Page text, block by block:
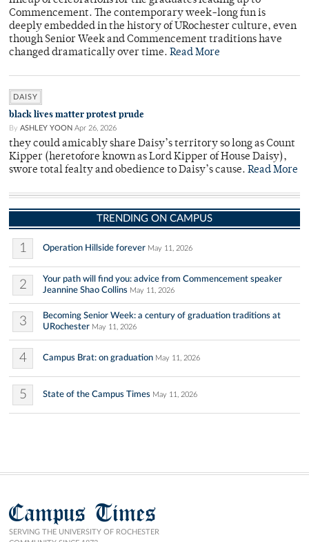
Commencement. The contemporary week-long fun is
deeply embedded in the history of URochester culture, even
though Senior Week and Commencement traditions have
changed dramatically over time. Read More
DAISY
black lives matter protest prude
By ASHLEY YOON Apr 26, 2026
they could amicably share Daisy’s territory so long as Count
Kipper (heretofore known as Lord Kipper of House Daisy),
swore total fealty and obedience to Daisy’s cause. Read More
TRENDING ON CAMPUS
1 Operation Hillside forever May 11, 2026
2
Your path will find you: advice from Commencement speaker
Jeannine Shao Collins May 11, 2026
3
Becoming Senior Week: a century of graduation traditions at
URochester May 11, 2026
4 Campus Brat: on graduation May 11, 2026
5 State of the Campus Times May 11, 2026
Campus Times
SERVING THE UNIVERSITY OF ROCHESTER